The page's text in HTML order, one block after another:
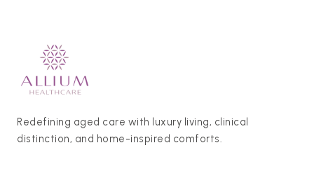
Redefining aged care with luxury living, clinical
distinction, and home-inspired comforts.